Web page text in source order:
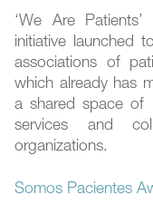
‘We Are Patients’
initiative launched
associations of
which already has
a shared space of
services and
organizations.
Somos Pacientes